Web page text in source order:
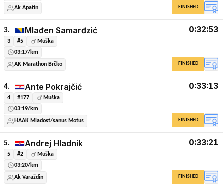
Ak Apatin
FINISHED
3. Mlađen Samarđzić
3 #5
Muška
03:17/km
AK Marathon Brčko
0:32:53
FINISHED
4. Ante Pokrajčić
4 #177
Muška
03:19/km
HAAK Mladost/sanus Motus
0:33:13
FINISHED
5. Andrej Hladnik
5 #2
Muška
03:20/km
Ak Varaždin
0:33:21
FINISHED